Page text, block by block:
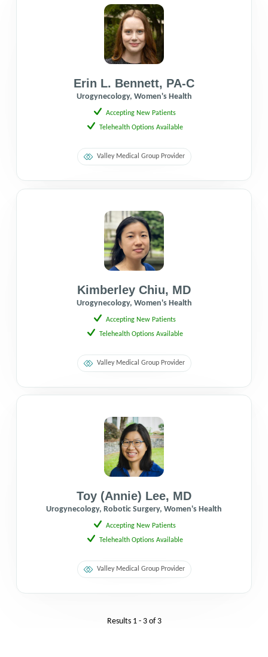
Erin L. Bennett, PA-C
Urogynecology, Women's Health
Accepting New Patients
Telehealth Options Available
Valley Medical Group Provider
Kimberley Chiu, MD
Urogynecology, Women's Health
Accepting New Patients
Telehealth Options Available
Valley Medical Group Provider
Toy (Annie) Lee, MD
Urogynecology, Robotic Surgery, Women's Health
Accepting New Patients
Telehealth Options Available
Valley Medical Group Provider
Results 1 - 3of 3